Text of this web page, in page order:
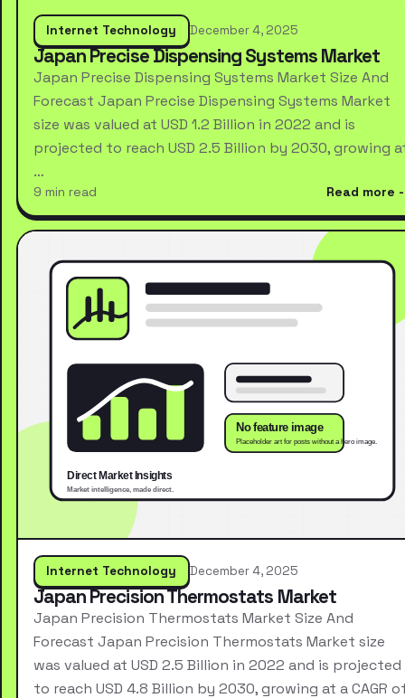
Internet Technology December 4, 2025
Japan Precise Dispensing Systems Market
Japan Precise Dispensing Systems Market Size And
Forecast Japan Precise Dispensing Systems Market
size was valued at USD 1.2 Billion in 2022 and is
projected to reach USD 2.5 Billion by 2030, growing
…
9 min read Read more
Internet Technology December 4, 2025
Japan Precision Thermostats Market
Japan Precision Thermostats Market Size And
Forecast Japan Precision Thermostats Market size
was valued at USD 2.5 Billion in 2022 and is projected
to reach USD 4.8 Billion by 2030, growing at a CAGR